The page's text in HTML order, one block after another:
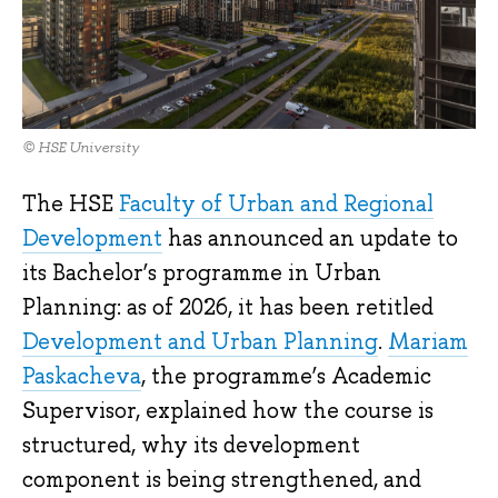
© HSE University
The HSE Faculty of Urban and Regional
Development has announced an update to
its Bachelor’s programme in Urban
Planning: as of 2026, it has been retitled
Development and Urban Planning. Mariam
Paskacheva, the programme’s Academic
Supervisor, explained how the course is
structured, why its development
component is being strengthened, and